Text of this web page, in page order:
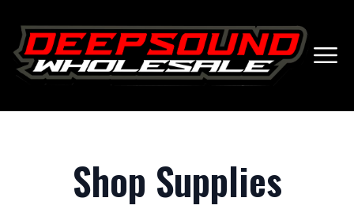
Shop Supplies